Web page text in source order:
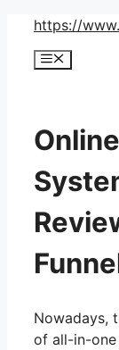
Skip
content
https://
Menu
Nowadays,
of all-in-